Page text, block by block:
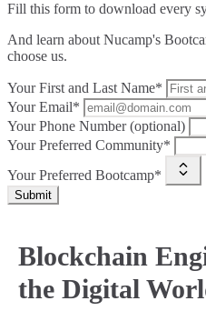
Fill this form to download every
And learn about Nucamp's
choose us.
Your First and Last Name*
Your Email*
Your Phone Number (optional)
Your Preferred Community*
Your Preferred Bootcamp*
Submit
Blockchain
the Digital